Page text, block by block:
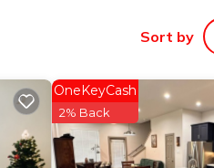
Sort by
OneKeyCash
2% Back